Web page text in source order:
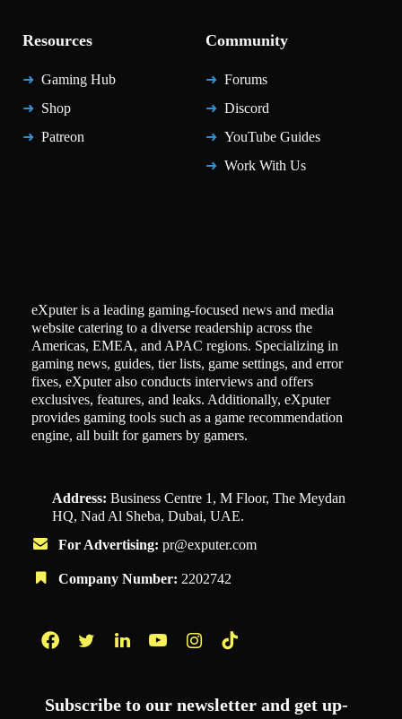
Resources
Gaming Hub
Shop
Patreon
Community
Forums
Discord
YouTube Guides
Work With Us
eXputer is a leading gaming-focused news and media
website catering to a diverse readership across the
Americas, EMEA, and APAC regions. Specializing in
gaming news, guides, tier lists, game settings, and error
fixes, eXputer also conducts interviews and offers
exclusives, features, and leaks. Additionally, eXputer
provides gaming tools such as a game recommendation
engine, all built for gamers by gamers.
Address: Business Centre 1, M Floor, The Meydan
HQ, Nad Al Sheba, Dubai, UAE.
For Advertising: pr@exputer.com
Company Number: 2202742
Subscribe to our newsletter and get up-